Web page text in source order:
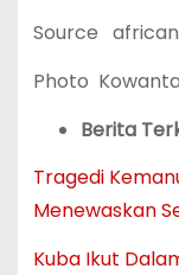
Source
Photo
Berita
Tragedi
Menewaskan
Kuba Ikut